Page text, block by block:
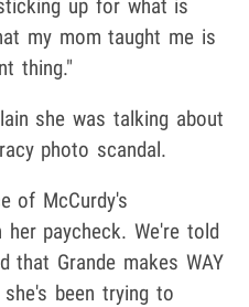
up for what is
my mom taught me is
thing."
she was talking about
photo scandal.
of McCurdy's
paycheck. We're told
that Grande makes WAY
she's been trying to